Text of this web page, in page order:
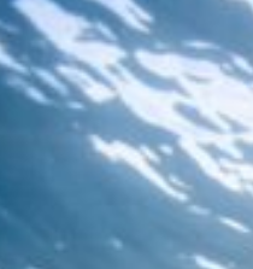
–
Ocean
Isle
Beach